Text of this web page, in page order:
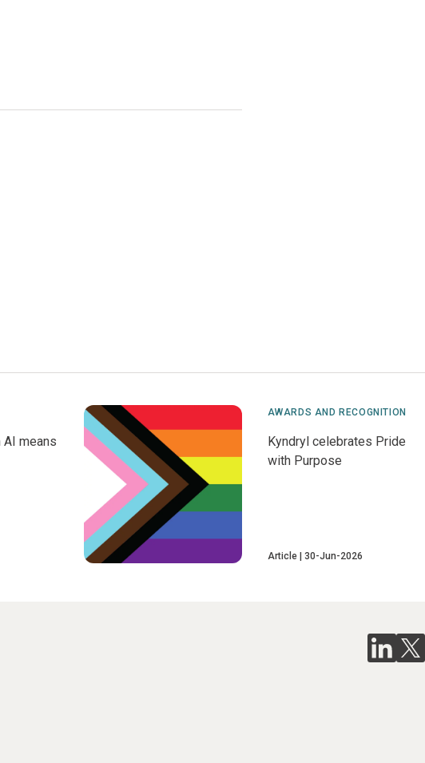
AI means
AWARDS AND RECOGNITION
Kyndryl celebrates Pride
with Purpose
Article 30-Jun-2026